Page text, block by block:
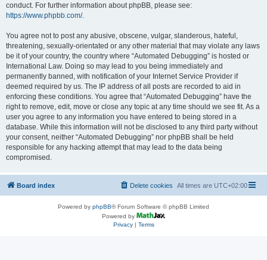
conduct. For further information about phpBB, please see:
https://www.phpbb.com/.
You agree not to post any abusive, obscene, vulgar, slanderous, hateful,
threatening, sexually-orientated or any other material that may violate any laws
be it of your country, the country where “Automated Debugging” is hosted or
International Law. Doing so may lead to you being immediately and
permanently banned, with notification of your Internet Service Provider if
deemed required by us. The IP address of all posts are recorded to aid in
enforcing these conditions. You agree that “Automated Debugging” have the
right to remove, edit, move or close any topic at any time should we see fit. As a
user you agree to any information you have entered to being stored in a
database. While this information will not be disclosed to any third party without
your consent, neither “Automated Debugging” nor phpBB shall be held
responsible for any hacking attempt that may lead to the data being
compromised.
Board index All times are UTC+02:00
Delete cookies
Powered by phpBB® Forum Software © phpBB Limited
Powered by
Privacy| Terms